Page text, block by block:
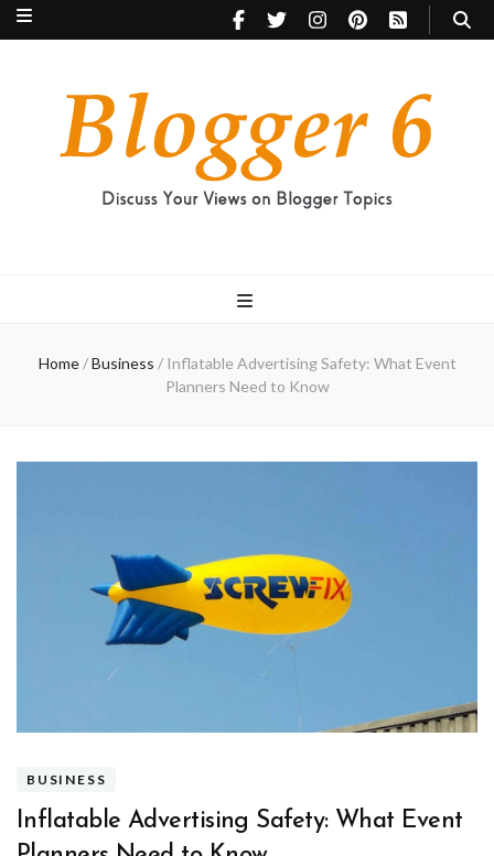
Home / Business / Inflatable Advertising Safety: What Event
Planners Need to Know
BUSINESS
Inflatable Advertising Safety: What Event